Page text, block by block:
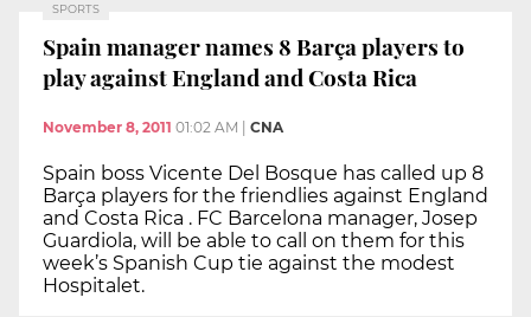
SPORTS
Spain manager names 8 Barça players to
play against England and Costa Rica
November 8, 2011 01:02 AM | CNA
Spain boss Vicente Del Bosque has called up 8
Barça players for the friendlies against England
and Costa Rica . FC Barcelona manager, Josep
Guardiola, will be able to call on them for this
week’s Spanish Cup tie against the modest
Hospitalet.